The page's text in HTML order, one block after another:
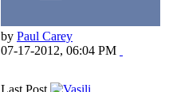
by Paul Carey
07-17-2012, 06:04 PM
Last Post